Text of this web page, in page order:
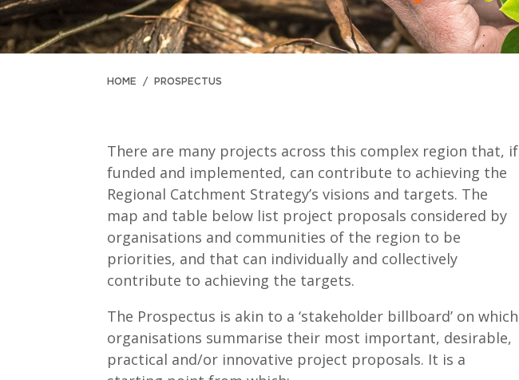
HOME / PROSPECTUS
There are many projects across this complex region that, if
funded and implemented, can contribute to achieving the
Regional Catchment Strategy’s visions and targets. The
map and table below list project proposals considered by
organisations and communities of the region to be
priorities, and that can individually and collectively
contribute to achieving the targets.
The Prospectus is akin to a ‘stakeholder billboard’ on which
organisations summarise their most important, desirable,
practical and/or innovative project proposals. It is a